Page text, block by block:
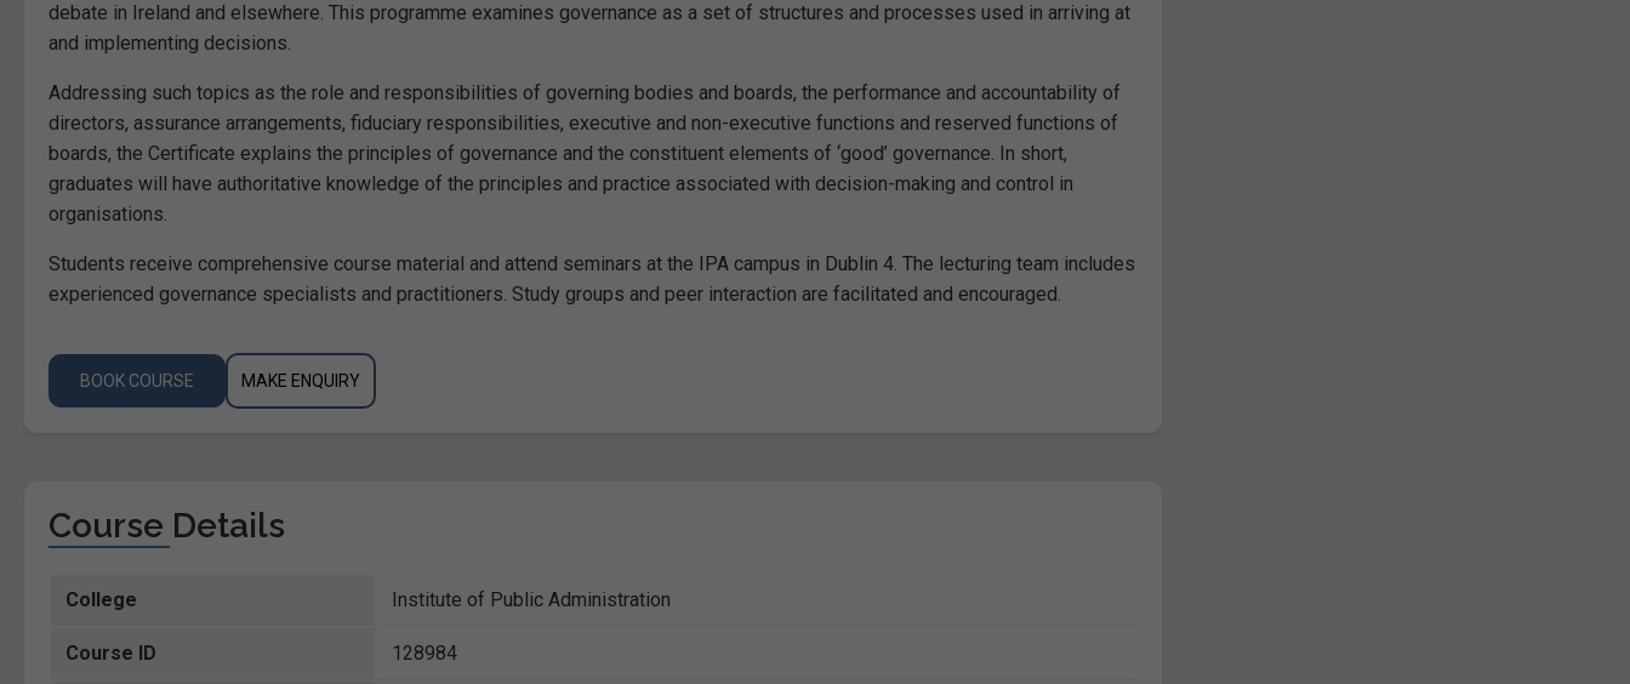
debate in Ireland and elsewhere. This programme examines governance as a set of structures and processes used in arriving at
and implementing decisions.
Addressing such topics as the role and responsibilities of governing bodies and boards, the performance and accountability of
directors, assurance arrangements, fiduciary responsibilities, executive and non-executive functions and reserved functions of
boards, the Certificate explains the principles of governance and the constituent elements of ‘good’ governance. In short,
graduates will have authoritative knowledge of the principles and practice associated with decision-making and control in
organisations.
Students receive comprehensive course material and attend seminars at the IPA campus in Dublin 4. The lecturing team includes
experienced governance specialists and practitioners. Study groups and peer interaction are facilitated and encouraged.
BOOK COURSE MAKE ENQUIRY
Course Details
College Institute of Public Administration
Course ID 128984